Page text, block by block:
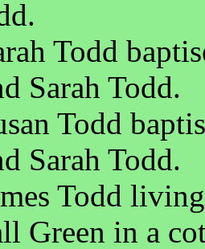
Todd
Sarah Todd.
Todd
Sarah Todd.
Todd
Green in a